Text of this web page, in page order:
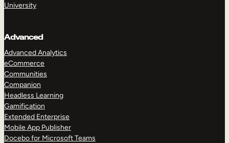
University
Advanced
Advanced Analytics
eCommerce
Communities
Companion
Headless Learning
Gamification
Extended Enterprise
Mobile App Publisher
Docebo for Microsoft Teams